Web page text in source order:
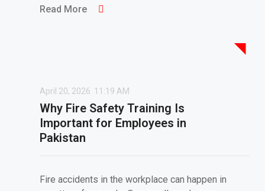
Read More
April 20, 2026. 11:19 AM
Why Fire Safety Training Is
Important for Employees in
Pakistan
Fire accidents in the workplace can happen in